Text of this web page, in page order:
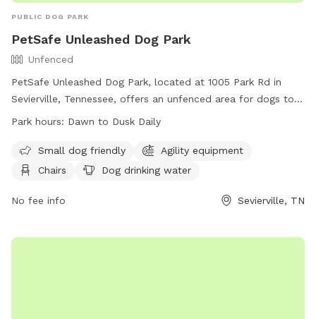
PUBLIC DOG PARK
PetSafe Unleashed Dog Park
Unfenced
PetSafe Unleashed Dog Park, located at 1005 Park Rd in
Sevierville, Tennessee, offers an unfenced area for dogs to
play off-leash. Owners must keep their dogs on a leash
immediately. Dogs must be licensed and vaccinated, wear a
collar and ID tag, and be supervised at all times. Aggressive
must be accompanied by an adult, and a limit of 2 dogs per
Park hours: Dawn to Dusk Daily
Small dog friendly
Agility equipment
Chairs
Dog drinking water
No fee info Sevierville, TN